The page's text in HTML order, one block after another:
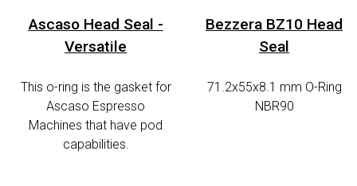
Ascaso Head Seal -
Versatile
This o-ring is the gasket for
Ascaso Espresso
Machines that have pod
capabilities.
Bezzera BZ10 Head
Seal
71.2x55x8.1 mm O-Ring
NBR90